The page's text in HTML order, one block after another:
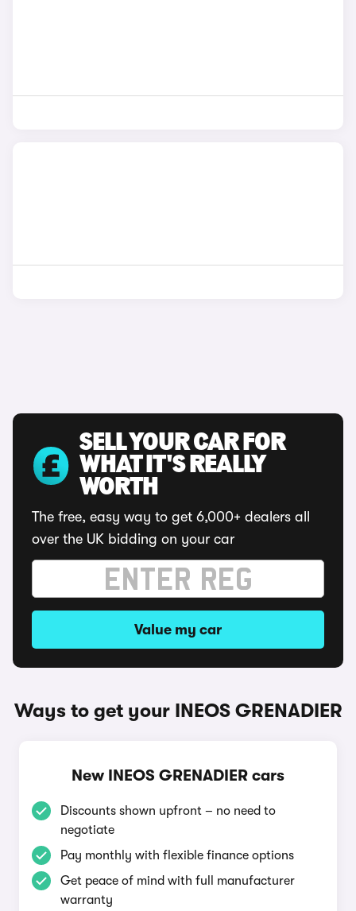
SELL YOUR CAR FOR
WHAT IT'S REALLY
WORTH
The free, easy way to get 6,000+ dealers all
over the UK bidding on your car
Value my car
Ways to get your INEOS GRENADIER
New INEOS GRENADIER cars
Discounts shown upfront – no need to
negotiate
Pay monthly with flexible finance options
Get peace of mind with full manufacturer
warranty